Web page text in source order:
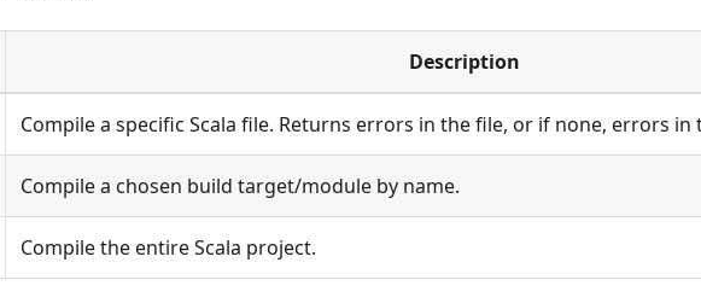
Description
Compile a specific Scala file. Returns errors in the file, or if none, errors
Compile a chosen build target/module by name.
Compile the entire Scala project.